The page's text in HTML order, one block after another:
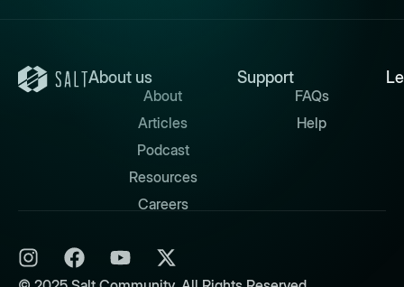
About us
About
Articles
Podcast
Resources
Careers
Support
FAQs
Help